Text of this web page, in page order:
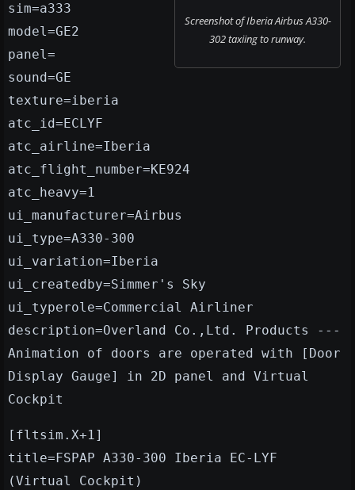
Screenshot of Iberia Airbus A330-
302 taxiing to runway.
sim=a333
model=GE2
panel=
sound=GE
texture=iberia
atc_id=ECLYF
atc_airline=Iberia
atc_flight_number=KE924
atc_heavy=1
ui_manufacturer=Airbus
ui_type=A330-300
ui_variation=Iberia
ui_createdby=Simmer's Sky
ui_typerole=Commercial Airliner
description=Overland Co.,Ltd. Products ---
Animation of doors are operated with [Door
Display Gauge] in 2D panel and Virtual
Cockpit
[fltsim.X+1]
title=FSPAP A330-300 Iberia EC-LYF
(Virtual Cockpit)